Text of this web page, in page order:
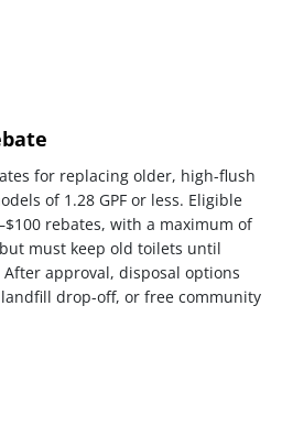
for replacing older, high-flush
of 1.28 GPF or less. Eligible
rebates, with a maximum of
must keep old toilets until
approval, disposal options
drop-off, or free community